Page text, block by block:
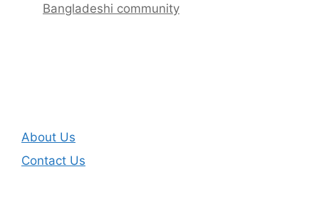
Bangladeshi community
About Us
Contact Us